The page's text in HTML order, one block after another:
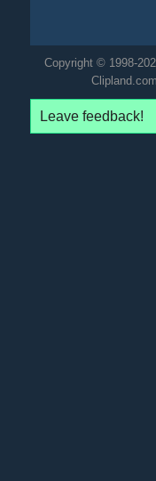
Copyright © 1998-
Leave feedback!